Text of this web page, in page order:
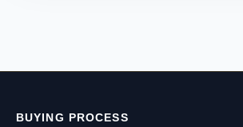
BUYING PROCESS